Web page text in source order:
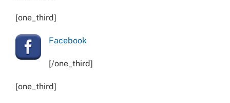
[one_third]
Facebook
[/one_third]
[one_third]